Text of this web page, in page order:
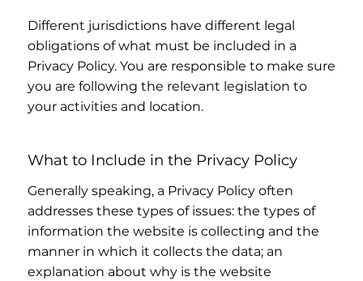
Different jurisdictions have different legal
obligations of what must be included in a
Privacy Policy. You are responsible to make sure
you are following the relevant legislation to
your activities and location.
What to Include in the Privacy Policy
Generally speaking, a Privacy Policy often
addresses these types of issues: the types of
information the website is collecting and the
manner in which it collects the data; an
explanation about why is the website